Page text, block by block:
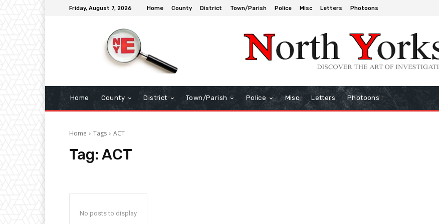
Friday, August 7, 2026 Home County District Town/Parish Police Misc Letters Photoons
Home County District Town/Parish Police Misc Letters Photoons
Home Tags ACT
Tag: ACT
No posts to display